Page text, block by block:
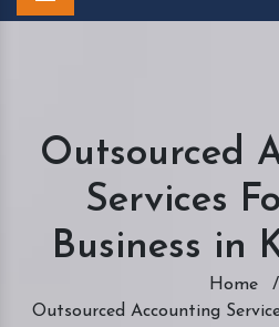
Outsourced
Services
Business in
Home
/
Outsourced Accounting